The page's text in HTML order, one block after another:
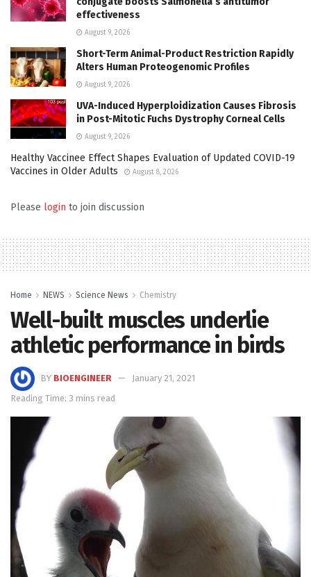
effectiveness
August 9, 2026
Short-Term Animal-Product Restriction Rapidly
Alters Human Proteogenomic Profiles
August 9, 2026
UVA-Induced Hyperploidization Causes Fibrosis
in Post-Mitotic Fuchs Dystrophy Corneal Cells
August 9, 2026
Healthy Vaccinee Effect Shapes Evaluation of Updated COVID-19
Vaccines in Older Adults
August 8, 2026
Please login to join discussion
Home NEWS Science News Chemistry
Well-built muscles underlie
athletic performance in birds
BY BIOENGINEER
January 21, 2021
Reading Time: 3 mins read